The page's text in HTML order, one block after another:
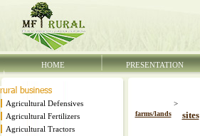
HOME PRESENTATION
Agricultural Defensives
Agricultural Fertilizers
Agricultural Tractors
farms/lands
>
sites